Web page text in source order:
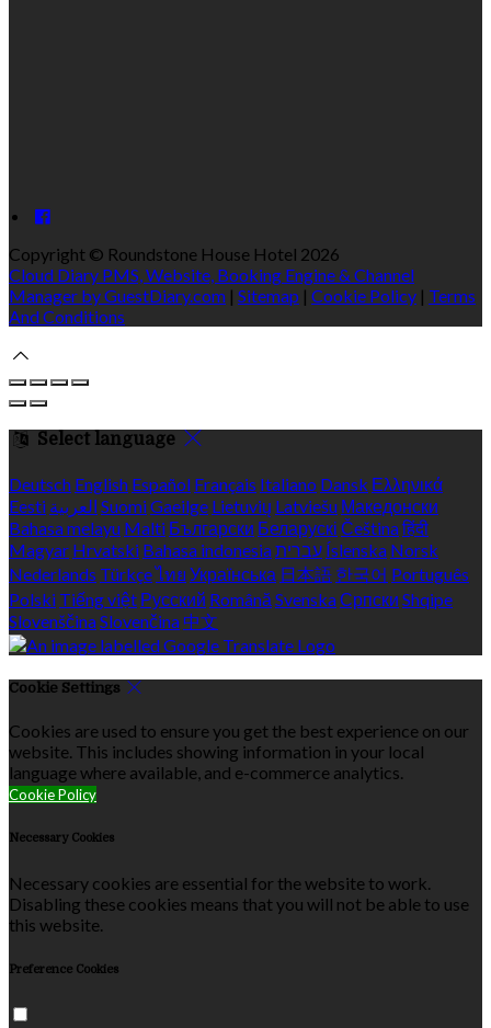
Copyright © Roundstone House Hotel 2026
Cloud Diary PMS, Website, Booking Engine & Channel
Manager by GuestDiary.com | Sitemap | Cookie Policy | Terms
And Conditions
Select language
Deutsch English Español Français Italiano Dansk Ελληνικά
Eesti العربية SuomiGaeilge Lietuvių Latviešu Македонски
Bahasa melayu Malti Български Беларускі Češtinaहिंदी
Magyar Hrvatski Bahasa indonesiaעברית Íslenska Norsk
Nederlands Türkçeไทย Українська 日本語 한국어 Português
Polski Tiếng việt Русский Română SvenskaСрпски Shqipe
SlovenščinaSlovenčina 中文
Cookie Settings
Cookies are used to ensure you get the best experience on our
website. This includes showing information in your local
language where available, and e-commerce analytics.
Cookie Policy
Necessary Cookies
Necessary cookies are essential for the website to work.
Disabling these cookies means that you will not be able to use
this website.
Preference Cookies